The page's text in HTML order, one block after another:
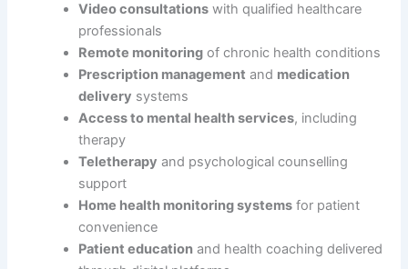
Video consultations with qualified healthcare
professionals
Remote monitoring of chronic health conditions
Prescription management and medication
delivery systems
Access to mental health services, including
therapy
Teletherapy and psychological counselling
support
Home health monitoring systems for patient
convenience
Patient education and health coaching delivered